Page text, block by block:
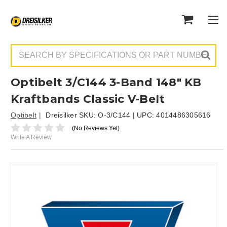
Optibelt 3/C144 3-Band 148" KB
Kraftbands Classic V-Belt
Optibelt Dreisilker SKU:O-3/C144 | UPC:4014486305616
(No Reviews Yet)
Write A Review